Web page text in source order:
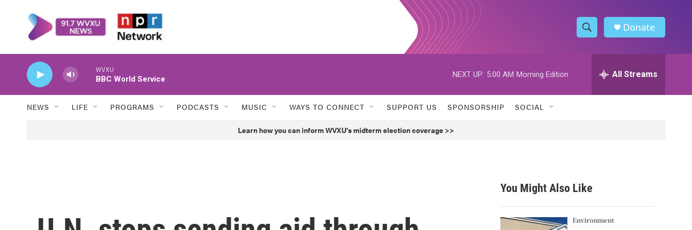
S
h
w
h
h
Donate
WVXU
BBC World Service
NEXT UP: 5:00 AM Morning Edition All Streams
NEWS LIFE PROGRAMS PODCASTS MUSIC WAYS TO CONNECT SUPPORT US SPONSORSHIP SOCIAL
Learn how you can inform WVXU's midterm election coverage >>
You Might Also Like
Environment